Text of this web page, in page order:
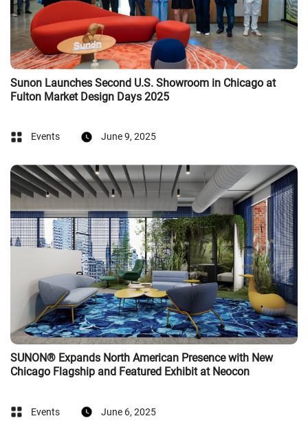
Sunon Launches Second U.S. Showroom in Chicago at
Fulton Market Design Days 2025
Events June 9, 2025
SUNON® Expands North American Presence with New
Chicago Flagship and Featured Exhibit at Neocon
Events June 6, 2025